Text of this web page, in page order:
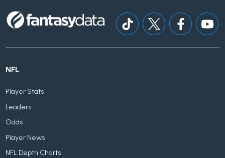
NFL
Player Stats
Leaders
Odds
Player News
NFL Depth Charts